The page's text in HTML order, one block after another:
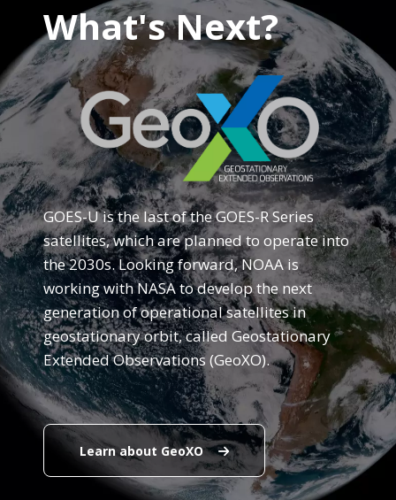
What's Next?
GOES-U is the last of the GOES-R Series
satellites, which are planned to operate into
the 2030s. Looking forward, NOAA is
working with NASA to develop the next
generation of operational satellites in
geostationary orbit, called Geostationary
Extended Observations (GeoXO).
Learn about GeoXOLearn about GeoXO